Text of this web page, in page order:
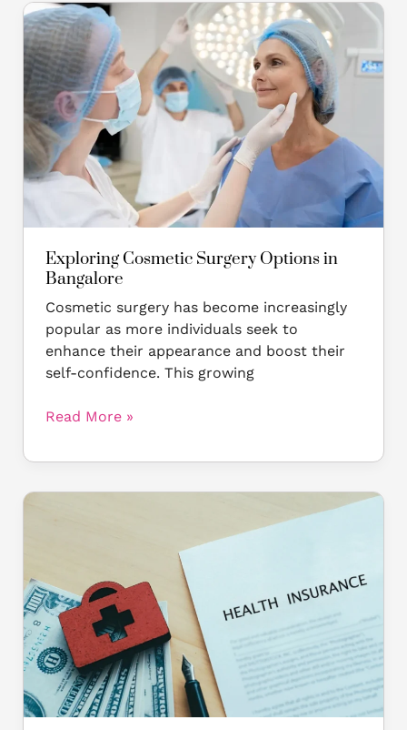
Exploring Cosmetic Surgery Options in
Bangalore
Cosmetic surgery has become increasingly
popular as more individuals seek to
enhance their appearance and boost their
self-confidence. This growing
Exploring
Cosmetic
Surgery
Options
in
Bangalore
Read More »
Covered
by
Insurance:
What
You
Must
Know